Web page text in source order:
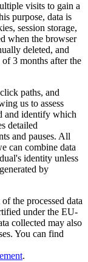
visits to gain a
purpose, data is
session storage,
when the browser
deleted, and
3 months after the
paths, and
us to assess
and identify which
detailed
and pauses. All
can combine data
identity unless
by
the processed data
under the EU-
collected may also
You can find
.